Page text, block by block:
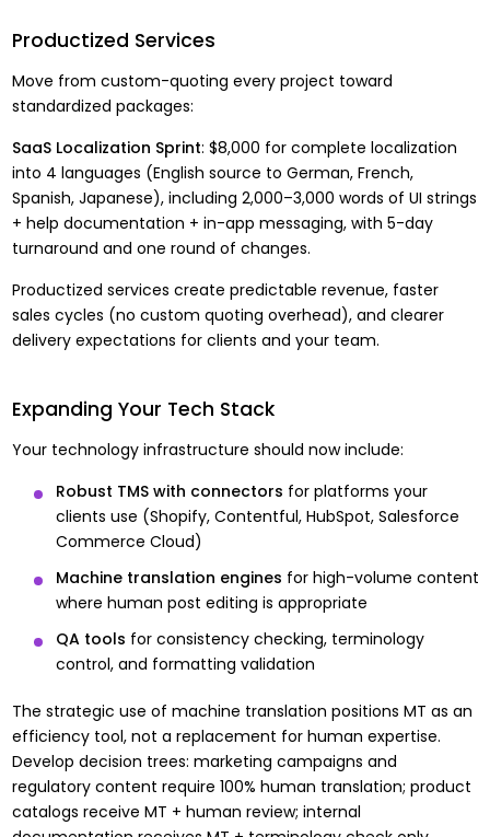
Productized Services
Move from custom-quoting every project toward
standardized packages:
SaaS Localization Sprint: $8,000 for complete localization
into 4 languages (English source to German, French,
Spanish, Japanese), including 2,000–3,000 words of UI strings
+ help documentation + in-app messaging, with 5-day
turnaround and one round of changes.
Productized services create predictable revenue, faster
sales cycles (no custom quoting overhead), and clearer
delivery expectations for clients and your team.
Expanding Your Tech Stack
Your technology infrastructure should now include:
Robust TMS with connectors for platforms your
clients use (Shopify, Contentful, HubSpot, Salesforce
Commerce Cloud)
Machine translation engines for high-volume content
where human post editing is appropriate
QA tools for consistency checking, terminology
control, and formatting validation
The strategic use of machine translation positions MT as an
efficiency tool, not a replacement for human expertise.
Develop decision trees: marketing campaigns and
regulatory content require 100% human translation; product
catalogs receive MT + human review; internal